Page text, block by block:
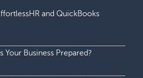
and QuickBooks
Your Business Prepared?